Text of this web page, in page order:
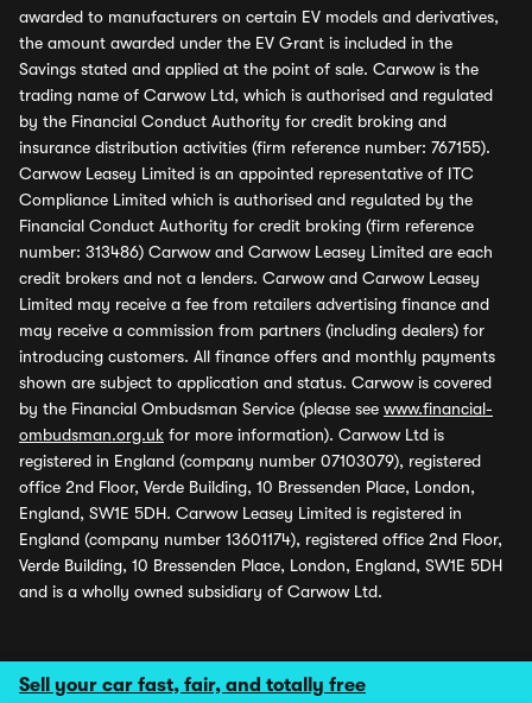
Sell your car fast, fair, and totally free
awarded to manufacturers on certain EV models and derivatives,
the amount awarded under the EV Grant is included in the
Savings stated and applied at the point of sale. Carwow is the
trading name of Carwow Ltd, which is authorised and regulated
by the Financial Conduct Authority for credit broking and
insurance distribution activities (firm reference number: 767155).
Carwow Leasey Limited is an appointed representative of ITC
Compliance Limited which is authorised and regulated by the
Financial Conduct Authority for credit broking (firm reference
number: 313486) Carwow and Carwow Leasey Limited are each
credit brokers and not a lenders. Carwow and Carwow Leasey
Limited may receive a fee from retailers advertising finance and
may receive a commission from partners (including dealers) for
introducing customers. All finance offers and monthly payments
shown are subject to application and status. Carwow is covered
by the Financial Ombudsman Service (please see www.financial-
ombudsman.org.uk for more information). Carwow Ltd is
registered in England (company number 07103079), registered
office 2nd Floor, Verde Building, 10 Bressenden Place, London,
England, SW1E 5DH. Carwow Leasey Limited is registered in
England (company number 13601174), registered office 2nd Floor,
Verde Building, 10 Bressenden Place, London, England, SW1E 5DH
and is a wholly owned subsidiary of Carwow Ltd.